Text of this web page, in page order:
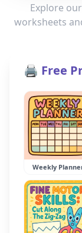
Explore
worksheets
🖨️ Free
Weekly